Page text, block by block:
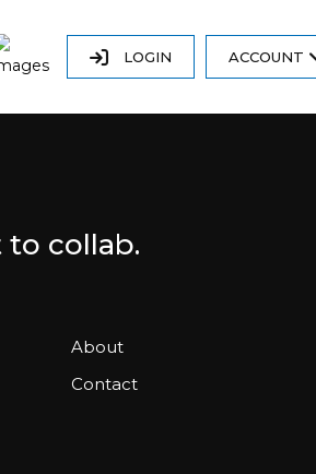
LOGIN ACCOUNT
to collab.
About
Contact